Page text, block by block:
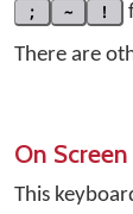
; ~ !
There are
On
This